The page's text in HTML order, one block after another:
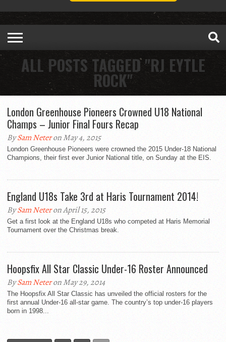
ALL POSTS TAGGED "RJ EYTLE
ROCK"
London Greenhouse Pioneers Crowned U18 National
Champs – Junior Final Fours Recap
BySam Neteron May 4, 2015
London Greenhouse Pioneers were crowned the 2015 Under-18 National
Champions, their first ever Junior National title, on Sunday at the EIS.
England U18s Take 3rd at Haris Tournament 2014!
BySam Neteron April 15, 2015
Get a first look at the England U18s who competed at Haris Memorial
Tournament over the Christmas break.
Hoopsfix All Star Classic Under-16 Roster Announced
BySam Neteron May 29, 2014
The Hoopsfix All Star Classic has unveiled the official rosters for the
first annual Under-16 all-star game. The country’s top under-16 players
born in 1998...